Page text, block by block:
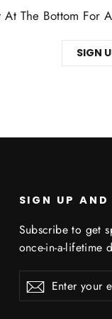
At The Bottom
SIGN
SIGN UP AND
Subscribe to get
once-in-a-lifetime
Enter
your
Subscribe